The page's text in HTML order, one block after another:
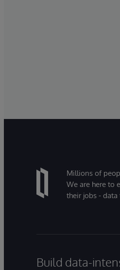
Millions of
We are here to
their jobs - data
Build data-